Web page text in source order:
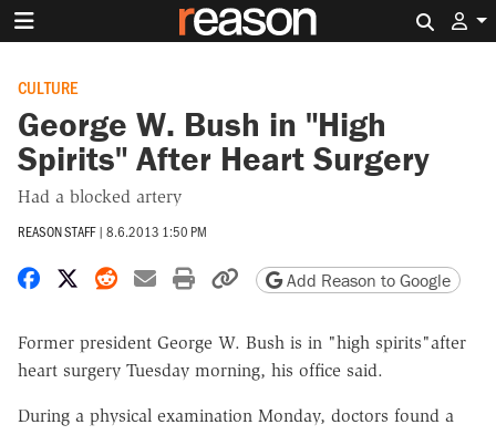
CULTURE
George W. Bush in "High
Spirits" After Heart Surgery
Had a blocked artery
REASON STAFF | 8.6.2013 1:50 PM
Share on Facebook
Share on X
Share on Reddit
Share by email
Print friendly version
Copy page URL
Add Reason to Google
Former president George W. Bush is in "high spirits"after
heart surgery Tuesday morning, his office said.
During a physical examination Monday, doctors found a